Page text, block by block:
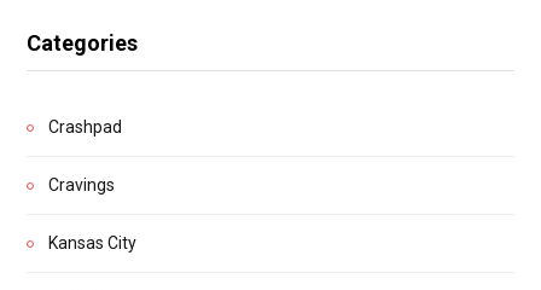
Categories
Crashpad
Cravings
Kansas City